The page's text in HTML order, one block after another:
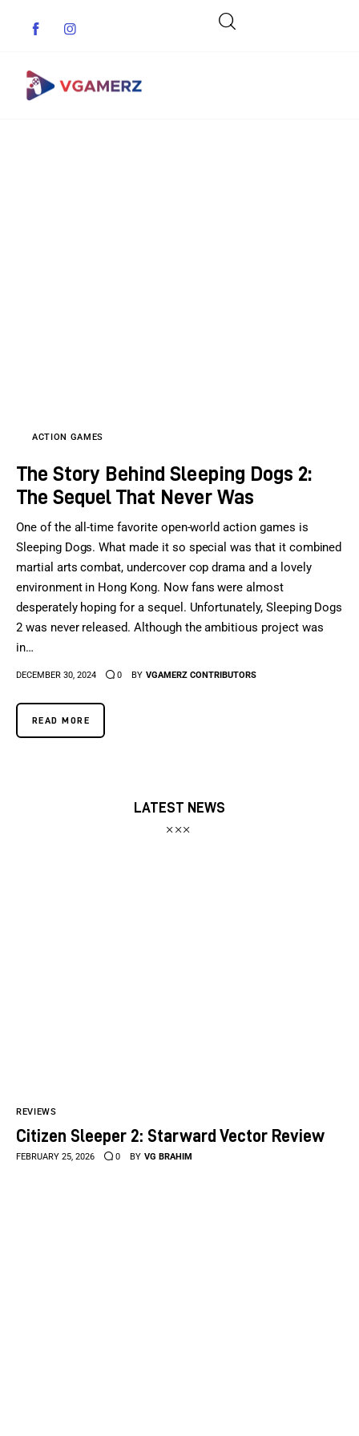
ACTION GAMES
The Story Behind Sleeping Dogs 2:
The Sequel That Never Was
One of the all-time favorite open-world action games is
Sleeping Dogs. What made it so special was that it combined
martial arts combat, undercover cop drama and a lovely
environment in Hong Kong. Now fans were almost
desperately hoping for a sequel. Unfortunately, Sleeping Dogs
2 was never released. Although the ambitious project was
in…
DECEMBER 30, 2024 0 BY VGAMERZ CONTRIBUTORS
READ MORE
LATEST NEWS
REVIEWS
Citizen Sleeper 2: Starward Vector Review
FEBRUARY 25, 2026 0 BY VG BRAHIM